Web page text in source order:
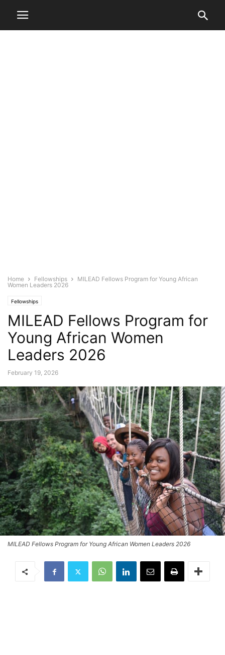
Home Fellowships
MILEAD Fellows Program for Young African
Women Leaders 2026
Fellowships
MILEAD Fellows Program for
Young African Women
Leaders 2026
February 19, 2026
MILEAD Fellows Program for Young African Women Leaders 2026